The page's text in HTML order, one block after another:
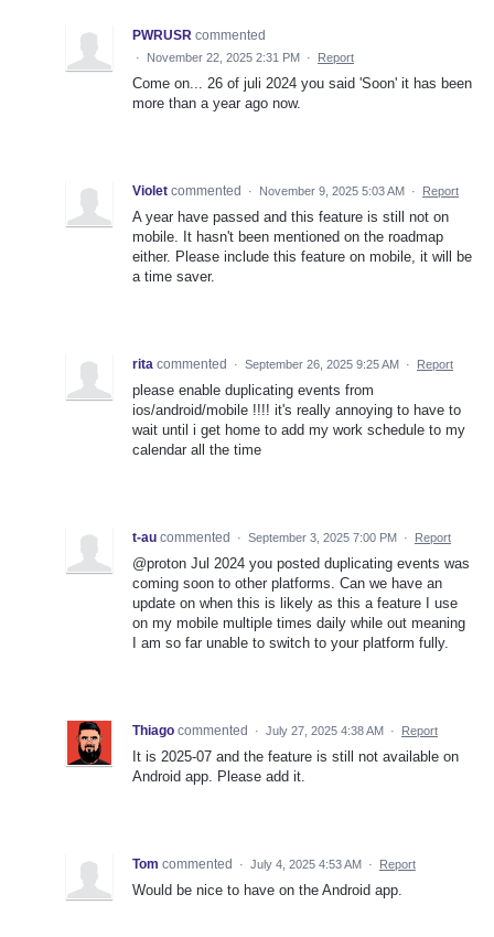
PWRUSR commented
· November 22, 2025 2:31 PM · Report
Come on... 26 of juli 2024 you said 'Soon' it has been
more than a year ago now.
Violet commented · November 9, 2025 5:03 AM · Report
A year have passed and this feature is still not on
mobile. It hasn't been mentioned on the roadmap
either. Please include this feature on mobile, it will be
a time saver.
rita commented · September 26, 2025 9:25 AM · Report
please enable duplicating events from
ios/android/mobile !!!! it's really annoying to have to
wait until i get home to add my work schedule to my
calendar all the time
t-au commented · September 3, 2025 7:00 PM · Report
@proton Jul 2024 you posted duplicating events was
coming soon to other platforms. Can we have an
update on when this is likely as this a feature I use
on my mobile multiple times daily while out meaning
I am so far unable to switch to your platform fully.
Thiago commented · July 27, 2025 4:38 AM · Report
It is 2025-07 and the feature is still not available on
Android app. Please add it.
Tom commented · July 4, 2025 4:53 AM · Report
Would be nice to have on the Android app.